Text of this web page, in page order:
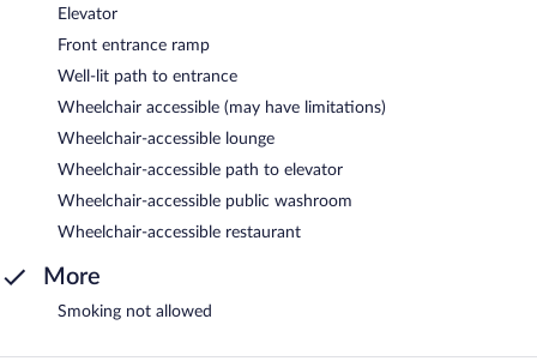
Elevator
Front entrance ramp
Well-lit path to entrance
Wheelchair accessible (may have limitations)
Wheelchair-accessible lounge
Wheelchair-accessible path to elevator
Wheelchair-accessible public washroom
Wheelchair-accessible restaurant
More
Smoking not allowed